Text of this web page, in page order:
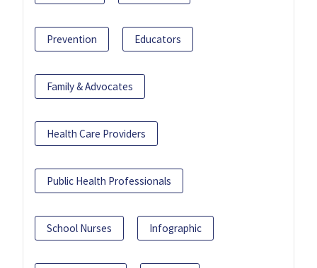
Prevention Educators
Family & Advocates
Health Care Providers
Public Health Professionals
School Nurses Infographic